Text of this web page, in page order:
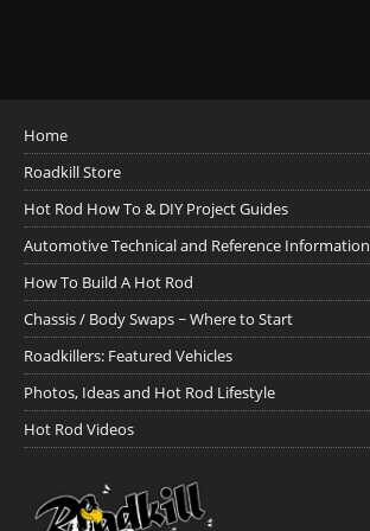
Home
Roadkill Store
Hot Rod How To & DIY Project Guides
Automotive Technical and Reference Information
How To Build A Hot Rod
Chassis / Body Swaps ~ Where to Start
Roadkillers: Featured Vehicles
Photos, Ideas and Hot Rod Lifestyle
Hot Rod Videos